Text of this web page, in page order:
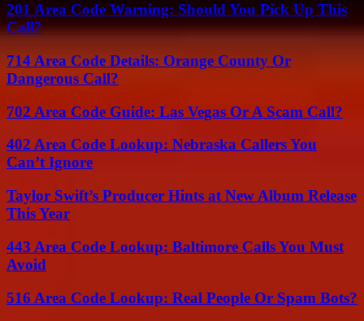
201 Area Code Warning: Should You Pick Up This
Call?
714 Area Code Details: Orange County Or
Dangerous Call?
702 Area Code Guide: Las Vegas Or A Scam Call?
402 Area Code Lookup: Nebraska Callers You
Can’t Ignore
Taylor Swift’s Producer Hints at New Album Release
This Year
443 Area Code Lookup: Baltimore Calls You Must
Avoid
516 Area Code Lookup: Real People Or Spam Bots?